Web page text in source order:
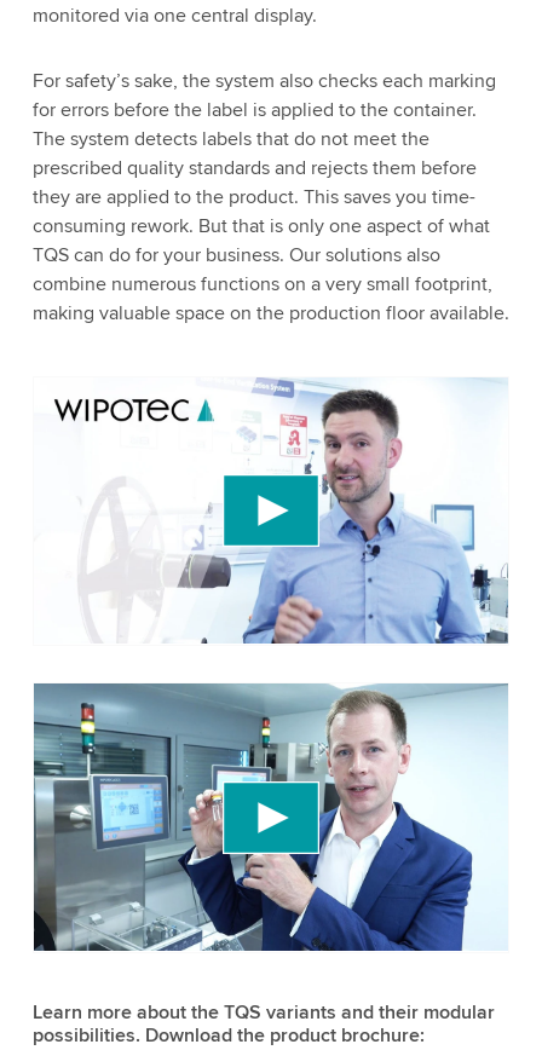
monitored via one central display.
For safety’s sake, the system also checks each marking
for errors before the label is applied to the container.
The system detects labels that do not meet the
prescribed quality standards and rejects them before
they are applied to the product. This saves you time-
consuming rework. But that is only one aspect of what
TQS can do for your business. Our solutions also
combine numerous functions on a very small footprint,
making valuable space on the production floor available.
We need your consent to load the YouTube
We use a third party service to embed video
content that may collect data about your activity.
Please review the details and accept the service
to watch this video.
Accept More information
We need your consent to load the YouTube
Video service!
We use a third party service to embed video
content that may collect data about your activity.
Please review the details and accept the service
to watch this video.
Accept More information
Learn more about the TQS variants and their modular
possibilities. Download the product brochure: